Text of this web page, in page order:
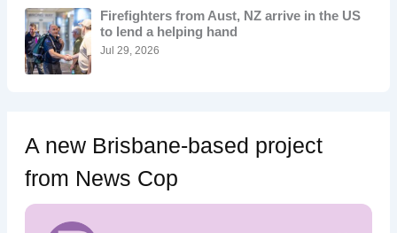
o
r
:
Firefighters from Aust, NZ arrive in the US
to lend a helping hand
Jul 29, 2026
A new Brisbane-based project
from News Cop